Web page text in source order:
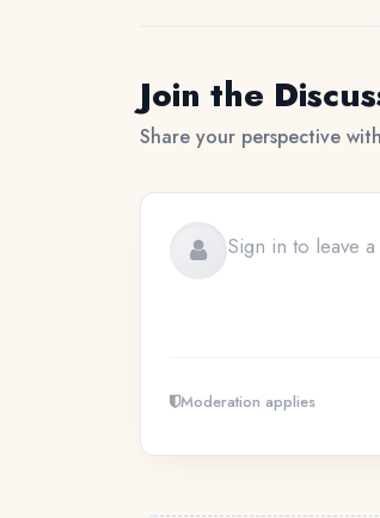
Join the
Share your perspective
Moderation applies